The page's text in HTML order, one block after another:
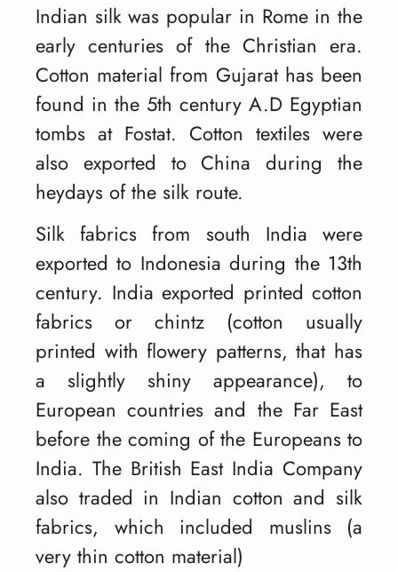
Indian silk was popular in Rome in the
early centuries of the Christian era.
Cotton material from Gujarat has been
found in the 5th century A.D Egyptian
tombs at Fostat. Cotton textiles were
also exported to China during the
heydays of the silk route.
Silk fabrics from south India were
exported to Indonesia during the 13th
century. India exported printed cotton
fabrics or chintz (cotton usually
printed with flowery patterns, that has
a slightly shiny appearance), to
European countries and the Far East
before the coming of the Europeans to
India. The British East India Company
also traded in Indian cotton and silk
fabrics, which included muslins (a
very thin cotton material)